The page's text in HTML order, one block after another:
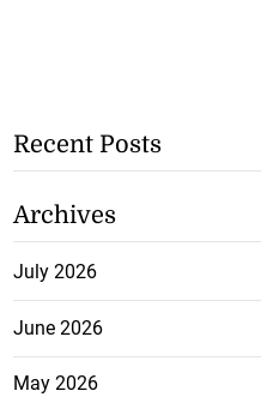
Recent Posts
Archives
July 2026
June 2026
May 2026